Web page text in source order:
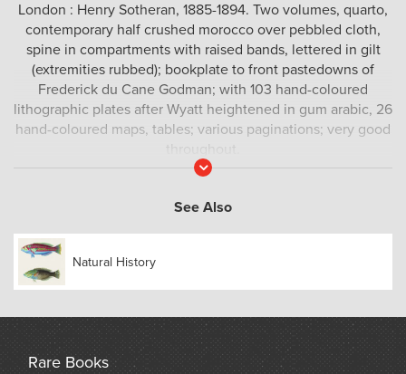
London : Henry Sotheran, 1885-1894. Two volumes, quarto,
contemporary half crushed morocco over pebbled cloth,
spine in compartments with raised bands, lettered in gilt
(extremities rubbed); bookplate to front pastedowns of
Frederick du Cane Godman; with 103 hand-coloured
lithographic plates after Wyatt heightened in gum arabic, 26
hand-coloured maps, tables; various paginations; very good
coloured. The set also has an interesting association with its
English lepidopterist, entomologist and ornithologist, was
one of the twenty founding members of the British
Ornithologists’ Union and collaborated with Bowdler Sharpe
Read
See Also
Natural History
Rare Books